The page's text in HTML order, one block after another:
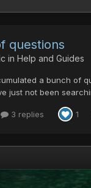
questions
in Help and Guides
a bunch of
just not been
3 replies 1